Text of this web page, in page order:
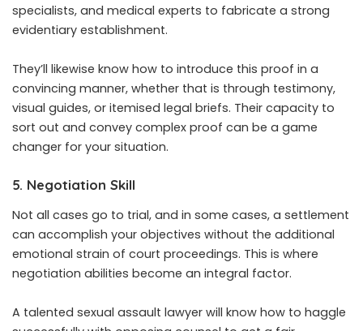
specialists, and medical experts to fabricate a strong
evidentiary establishment.
They’ll likewise know how to introduce this proof in a
convincing manner, whether that is through testimony,
visual guides, or itemised legal briefs. Their capacity to
sort out and convey complex proof can be a game
changer for your situation.
5. Negotiation Skill
Not all cases go to trial, and in some cases, a settlement
can accomplish your objectives without the additional
emotional strain of court proceedings. This is where
negotiation abilities become an integral factor.
A talented sexual assault lawyer will know how to haggle